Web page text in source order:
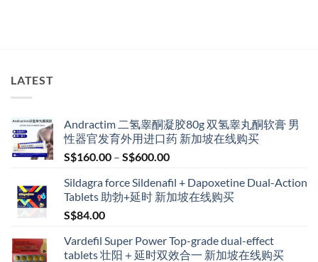
LATEST
Andractim 二氢睾酮凝胶80g 双氢睾丸酮软膏 男
性器官发育外用进口药 新加坡在线购买
S$160.00 – S$600.00Price
S$160.00
through
Sildagra force Sildenafil + Dapoxetine Dual-Action
Tablets 助勃+延时 新加坡在线购买
S$84.00
Vardefil Super Power Top-grade dual-effect
tablets 壮阳＋延时双效合一 新加坡在线购买